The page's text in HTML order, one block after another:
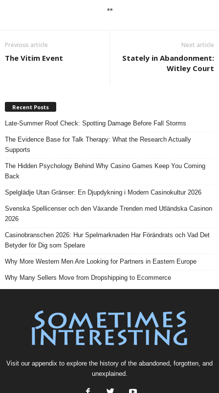
**
Previous article
The Vitim Event
Next article
Stately in Abandonment:
Witley Court
Recent Posts
Late-Summer Roof Check: Spotting Damage Before Fall Storms
The Evidence Base for Talk Therapy: What the Research Actually
Supports
The Hidden Psychology Behind Why Casino Games Keep You Coming
Back
Spelglädje Utan Gränser: En Djupdykning i Modern Casinokultur 2026
Svenska Spellicenser och den Växande Trenden med Utländska Casinon
2026
Casinobranschen 2026: Hur Spelmarknaden Har Förändrats och Vad Det
Betyder för Dig som Spelare
Why More Western Men Are Looking for Partners in Eastern Europe
Why Many Sellers Move from Dropshipping to Ecommerce
Visit our appendix to explore the history of the abandoned , forgotten, and
unexplained.